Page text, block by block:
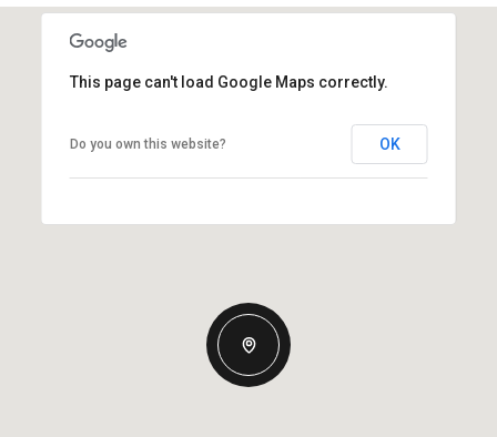
This page can't load Google Maps correctly.
Do you own this website? OK